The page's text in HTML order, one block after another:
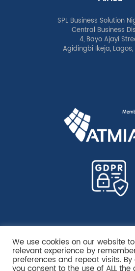
SPL Business Solution
Central Business
4, Bayo Ajayi
Agidingbi Ikeja,
We use cookies on our website
relevant experience by
preferences and repeat visits. By